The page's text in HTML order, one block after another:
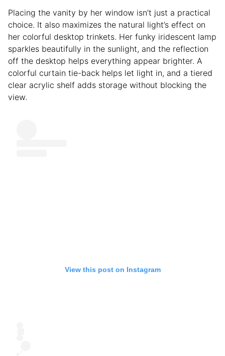
Placing the vanity by her window isn’t just a practical
choice. It also maximizes the natural light’s effect on
her colorful desktop trinkets. Her funky iridescent lamp
sparkles beautifully in the sunlight, and the reflection
off the desktop helps everything appear brighter. A
colorful curtain tie-back helps let light in, and a tiered
clear acrylic shelf adds storage without blocking the
view.
View this post on Instagram